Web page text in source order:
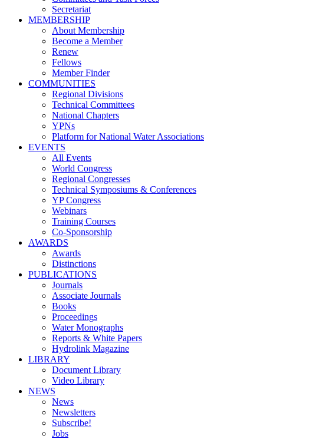
Secretariat
MEMBERSHIP
About Membership
Become a Member
Renew
Fellows
Member Finder
COMMUNITIES
Regional Divisions
Technical Committees
National Chapters
YPNs
Platform for National Water Associations
EVENTS
All Events
World Congress
Regional Congresses
Technical Symposiums & Conferences
YP Congress
Webinars
Training Courses
Co-Sponsorship
AWARDS
Awards
Distinctions
PUBLICATIONS
Journals
Associate Journals
Books
Proceedings
Water Monographs
Reports & White Papers
Hydrolink Magazine
LIBRARY
Document Library
Video Library
NEWS
News
Newsletters
Subscribe!
Jobs